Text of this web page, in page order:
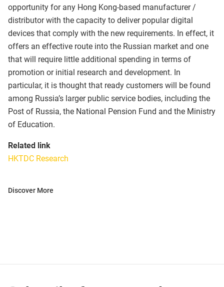
opportunity for any Hong Kong-based manufacturer /
distributor with the capacity to deliver popular digital
devices that comply with the new requirements. In effect, it
offers an effective route into the Russian market and one
that will require little additional spending in terms of
promotion or initial research and development. In
particular, it is thought that ready customers will be found
among Russia’s larger public service bodies, including the
Post of Russia, the National Pension Fund and the Ministry
of Education.
Related link
HKTDC Research
Discover More